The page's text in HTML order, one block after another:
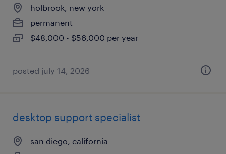
holbrook, new york
permanent
$48,000 - $56,000 per year
posted july 14, 2026
desktop support specialist
san diego, california